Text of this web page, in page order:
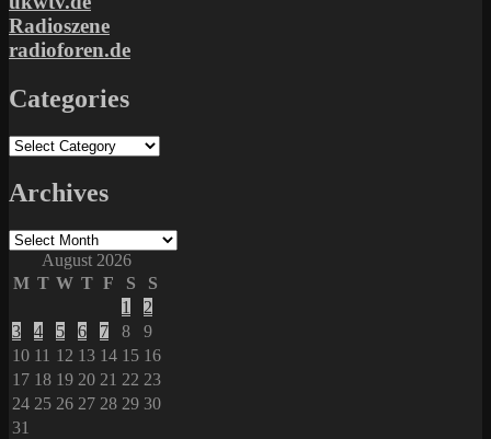
Radioszene
radioforen.de
Categories
Categories
Archives
Archives
August 2026
M T W T F S
S
1
2
3
4 5 6 7 8
9
10 11 12 13 14 15 16
17 18 19 20 21 22 23
24 25 26 27 28 29 30
31